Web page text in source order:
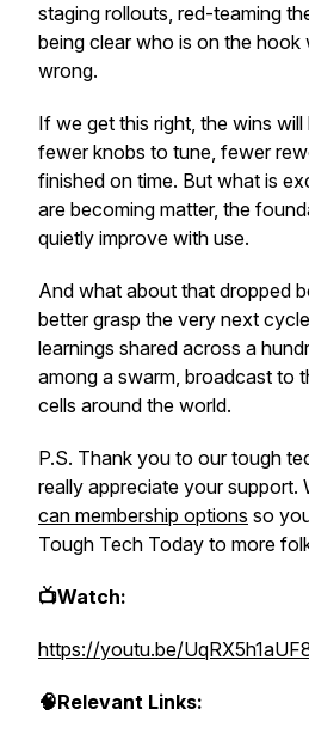
staging rollouts, red-teaming
being clear who is on the hook
wrong.
If we get this right, the wins
fewer knobs to tune, fewer
finished on time. But what is
are becoming matter, the
quietly improve with use.
And what about that dropped
better grasp the very next
learnings shared across a
among a swarm, broadcast to
cells around the world.
P.S. Thank you to our tough
really appreciate your support.
can membership options so
Tough Tech Today to more
📺Watch:
https://youtu.be/
🧠Relevant Links: